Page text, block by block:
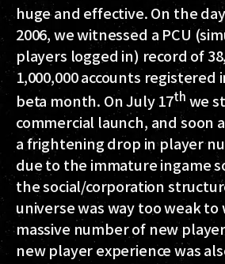
huge and effective. On the
2006, we witnessed a PCU
players logged in) record of
1,000,000 accounts
beta month. On July 17th we
commercial launch, and soon
a frightening drop in player
due to the immature ingame
the social/corporation
universe was way too weak to
massive number of new
new player experience was